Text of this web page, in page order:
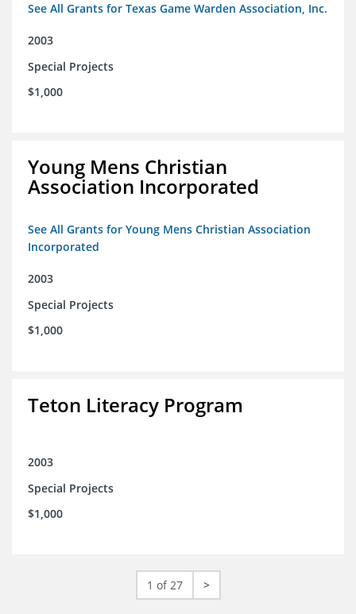
See All Grants for Texas Game Warden Association, Inc.
2003
Special Projects
$1,000
Young Mens Christian
Association Incorporated
See All Grants for Young Mens Christian Association
Incorporated
2003
Special Projects
$1,000
Teton Literacy Program
2003
Special Projects
$1,000
1 of 27 >